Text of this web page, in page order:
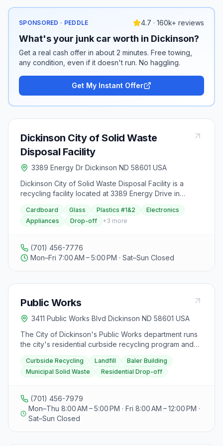
SPONSORED · PEDDLE 4.7 · 160k+ reviews
What's your junk car worth in Dickinson?
Get a real cash offer in about 2 minutes. Free towing,
any condition, even if it doesn't run. No haggling.
Get My Instant Offer
Dickinson City of Solid Waste
Disposal Facility
3389 Energy Dr Dickinson ND 58601 USA
Dickinson City of Solid Waste Disposal Facility is a
recycling facility located at 3389 Energy Drive in
Dickinson, North Dakota.
Cardboard Glass Plastics #1&2
Electronics
Appliances
Drop-off +3 more
(701) 456-7776
Mon–Fri 7:00 AM – 5:00 PM · Sat–Sun Closed
Public Works
3411 Public Works Blvd Dickinson ND 58601 USA
The City of Dickinson's Public Works department runs
the city's residential curbside recycling program and
operates the municipal landfill and baler building. The
Baler Building is open Monday through Friday, 7:00 AM
to 5:00 PM (no commercial drop-off after 4:00 PM),
4:00 PM, for residential customers only. The Landfill is
open Monday through Friday, 7:00 AM to 3:30 PM (all
vehicles must arrive at the baler scale by 3:30 PM) and
is closed on weekends. Curbside recycling pickup
Wednesday when the scheduled day falls on a city
Curbside Recycling Landfill
Baler Building
Municipal Solid Waste
Residential Drop-off
(701) 456-7979
Mon–Thu 8:00 AM – 5:00 PM · Fri 8:00 AM – 12:00 PM ·
Sat–Sun Closed